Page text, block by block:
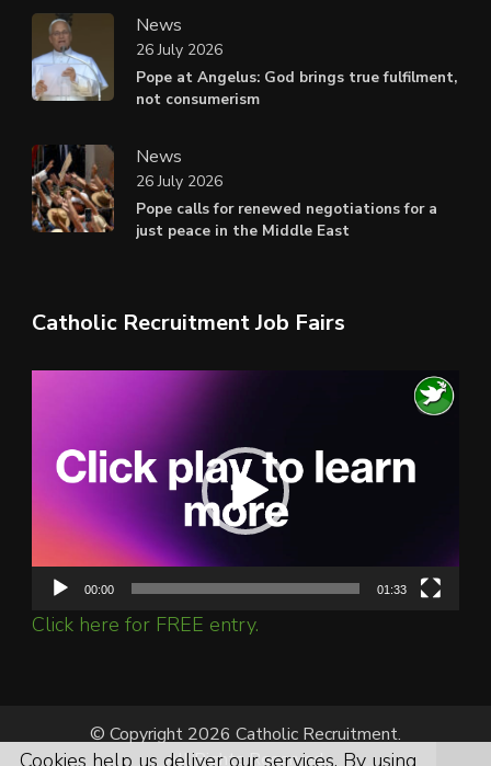
News
Pope at Angelus: God brings true fulfilment,
not consumerism
26 July 2026
News
Pope calls for renewed negotiations for a
just peace in the Middle East
26 July 2026
Catholic Recruitment Job Fairs
00:00 01:33
Click here for FREE entry.
© Copyright 2026 Catholic Recruitment.
All Rights Reserved.
Cookies help us deliver our services. By using